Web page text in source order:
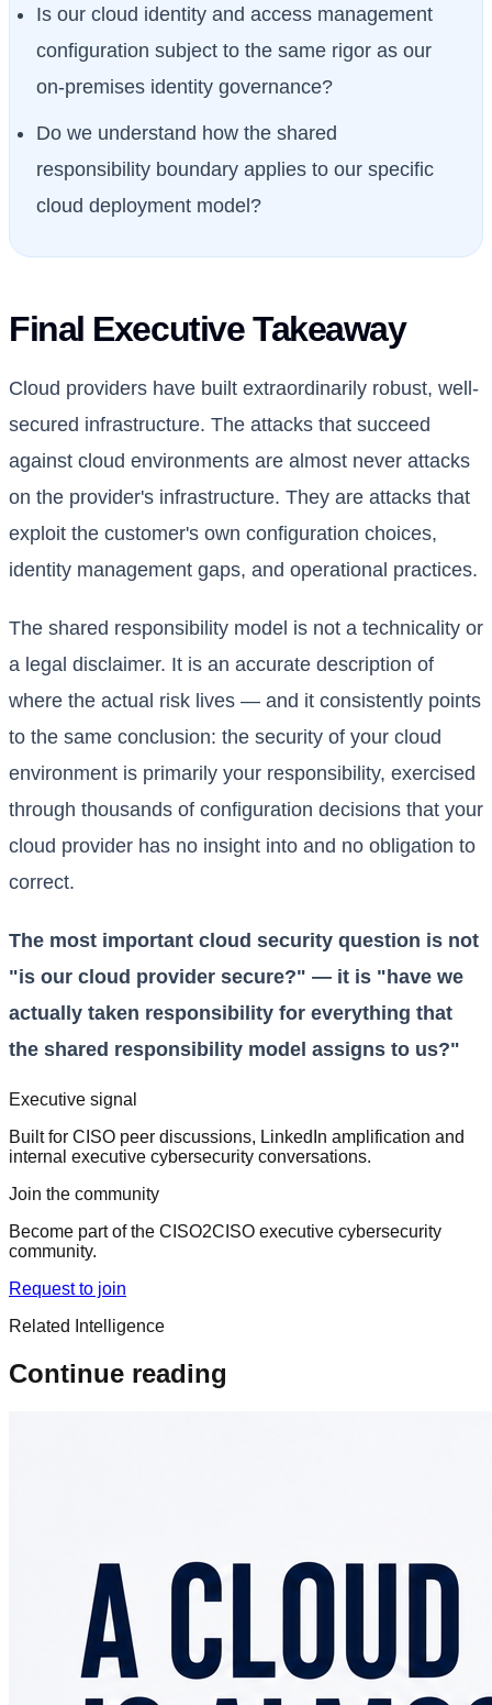
Is our cloud identity and access management
configuration subject to the same rigor as our
on-premises identity governance?
Do we understand how the shared
responsibility boundary applies to our specific
cloud deployment model?
Final Executive Takeaway
Cloud providers have built extraordinarily robust, well-
secured infrastructure. The attacks that succeed
against cloud environments are almost never attacks
on the provider's infrastructure. They are attacks that
exploit the customer's own configuration choices,
identity management gaps, and operational practices.
The shared responsibility model is not a technicality or
a legal disclaimer. It is an accurate description of
where the actual risk lives — and it consistently points
to the same conclusion: the security of your cloud
environment is primarily your responsibility, exercised
through thousands of configuration decisions that your
cloud provider has no insight into and no obligation to
correct.
The most important cloud security question is not
"is our cloud provider secure?" — it is "have we
actually taken responsibility for everything that
the shared responsibility model assigns to us?"
Executive signal
Built for CISO peer discussions, LinkedIn amplification and
internal executive cybersecurity conversations.
Join the community
Become part of the CISO2CISO executive cybersecurity
community.
Request to join
Related Intelligence
Continue reading